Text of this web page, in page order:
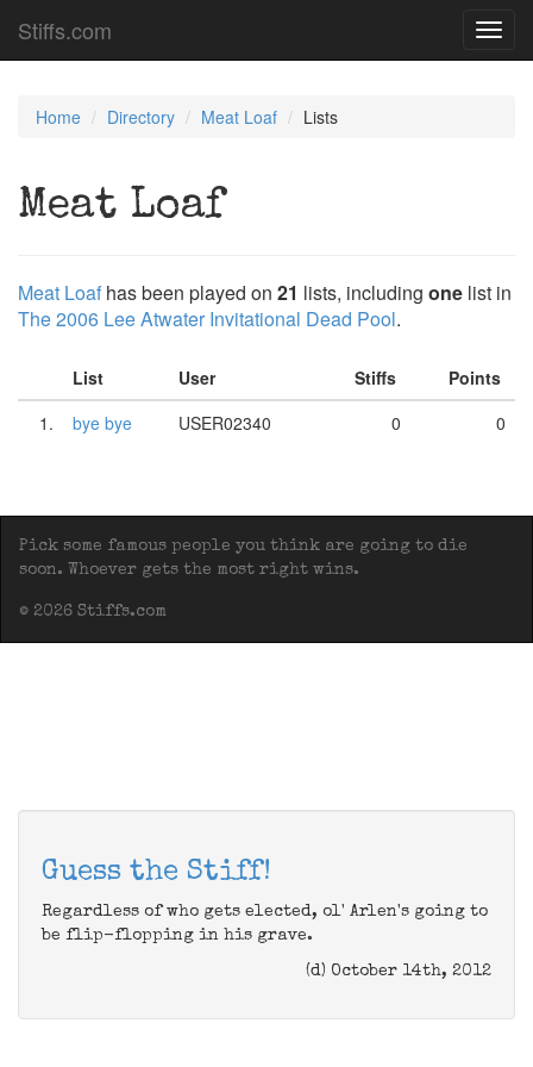
Stiffs.com
Home Directory Meat Loaf Lists
Meat Loaf
Meat Loaf has been played on 21 lists, including one list in
The 2006 Lee Atwater Invitational Dead Pool.
List User Stiffs
Points
1.
bye bye USER02340 0 0
Pick some famous people you think are going to die
soon. Whoever gets the most right wins.
© 2026 Stiffs.com
Guess the Stiff!
Regardless of who gets elected, ol' Arlen's going to
be flip-flopping in his grave.
(d) October 14th, 2012